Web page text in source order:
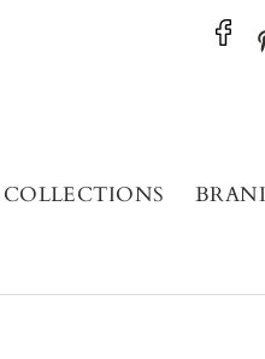
COLLECTIONS